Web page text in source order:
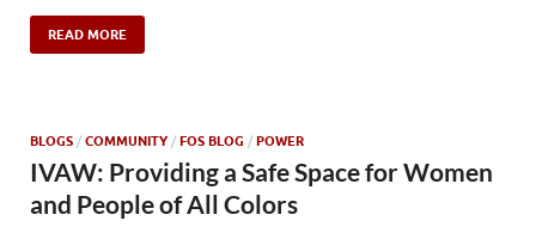
READ MORE
BLOGS / COMMUNITY / FOS BLOG / POWER
IVAW: Providing a Safe Space for Women
and People of All Colors